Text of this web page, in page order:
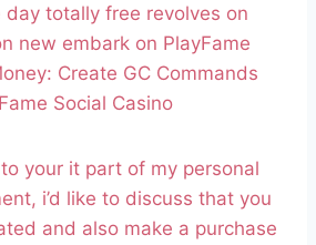
day totally free revolves on
new embark on PlayFame
Create GC Commands
Social Casino
your it part of my personal
i’d like to discuss that you
and also make a purchase